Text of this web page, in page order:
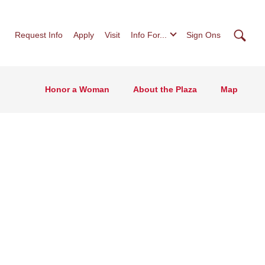
Request Info Apply Visit Info For... Sign Ons
Honor a Woman About the Plaza Map